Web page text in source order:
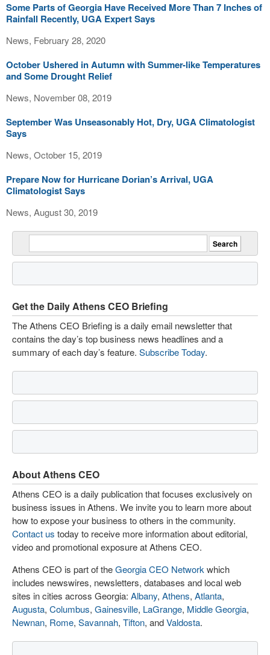
Some Parts of Georgia Have Received More Than 7 Inches of
Rainfall Recently, UGA Expert Says
News, February 28, 2020
October Ushered in Autumn with Summer-like Temperatures
and Some Drought Relief
News, November 08, 2019
September Was Unseasonably Hot, Dry, UGA Climatologist
Says
News, October 15, 2019
Prepare Now for Hurricane Dorian’s Arrival, UGA
Climatologist Says
News, August 30, 2019
Get the Daily Athens CEO Briefing
The Athens CEO Briefing is a daily email newsletter that
contains the day’s top business news headlines and a
summary of each day’s feature. Subscribe Today.
About Athens CEO
Athens CEO is a daily publication that focuses exclusively on
business issues in Athens. We invite you to learn more about
how to expose your business to others in the community.
Contact us today to receive more information about editorial,
video and promotional exposure at Athens CEO.
Athens CEO is part of theGeorgia CEO Network which
includes newswires, newsletters, databases and local web
sites in cities across Georgia: Albany, Athens, Atlanta,
Augusta, Columbus, Gainesville, LaGrange, Middle Georgia,
Newnan, Rome, Savannah, Tifton, andValdosta.